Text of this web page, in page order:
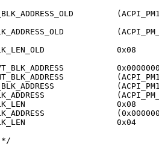
0x08
0x08
0x04
*/